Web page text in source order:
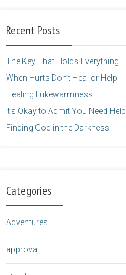
height="125" />
Recent Posts
The Key That Holds Everything
When Hurts Don’t Heal or Help
Healing Lukewarmness
It’s Okay to Admit You Need Help
Finding God in the Darkness
Categories
Adventures
approval